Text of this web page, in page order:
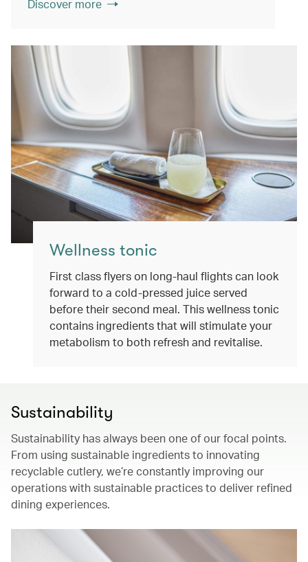
Discover more
Wellness tonic
First class flyers on long-haul flights can look
forward to a cold-pressed juice served
before their second meal. This wellness tonic
contains ingredients that will stimulate your
metabolism to both refresh and revitalise.
Sustainability
Sustainability has always been one of our focal points.
From using sustainable ingredients to innovating
recyclable cutlery, we’re constantly improving our
operations with sustainable practices to deliver refined
dining experiences.